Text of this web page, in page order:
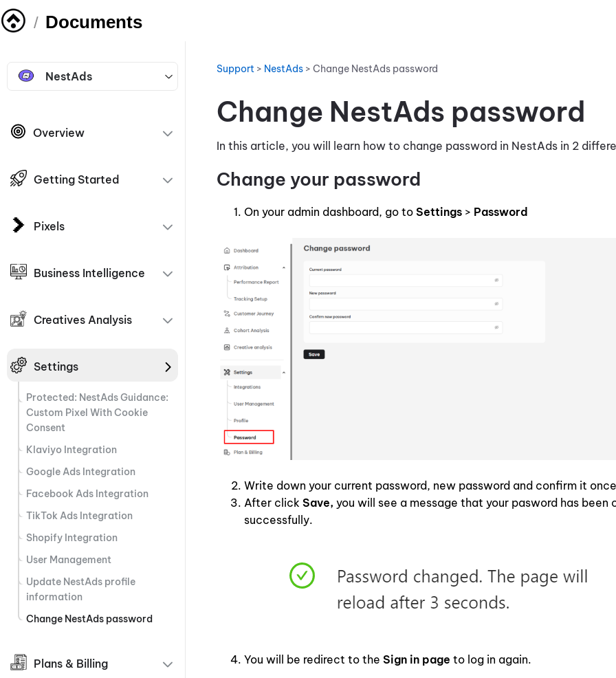
/ Documents
NestAds
Overview
Getting Started
Pixels
Business Intelligence
Creatives Analysis
Settings
Protected: NestAds Guidance:
Custom Pixel With Cookie
Consent
Klaviyo Integration
Google Ads Integration
Facebook Ads Integration
TikTok Ads Integration
Shopify Integration
User Management
Update NestAds profile
information
Change NestAds password
Plans & Billing
Support> NestAds> Change NestAds password
Change NestAds password
In this article, you will learn how to change password in NestAds in 2
Change your password
On your admin dashboard, go to Settings> Password
Write down your current password, new password and confirm it
After click Save, you will see a message that your pasword has been
successfully.
You will be redirect to the Sign in page to log in again.